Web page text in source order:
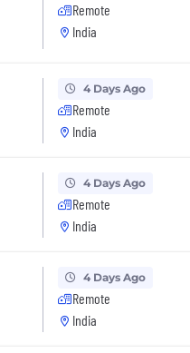
Remote
India
4 Days Ago
Remote
India
4 Days Ago
Remote
India
4 Days Ago
Remote
India